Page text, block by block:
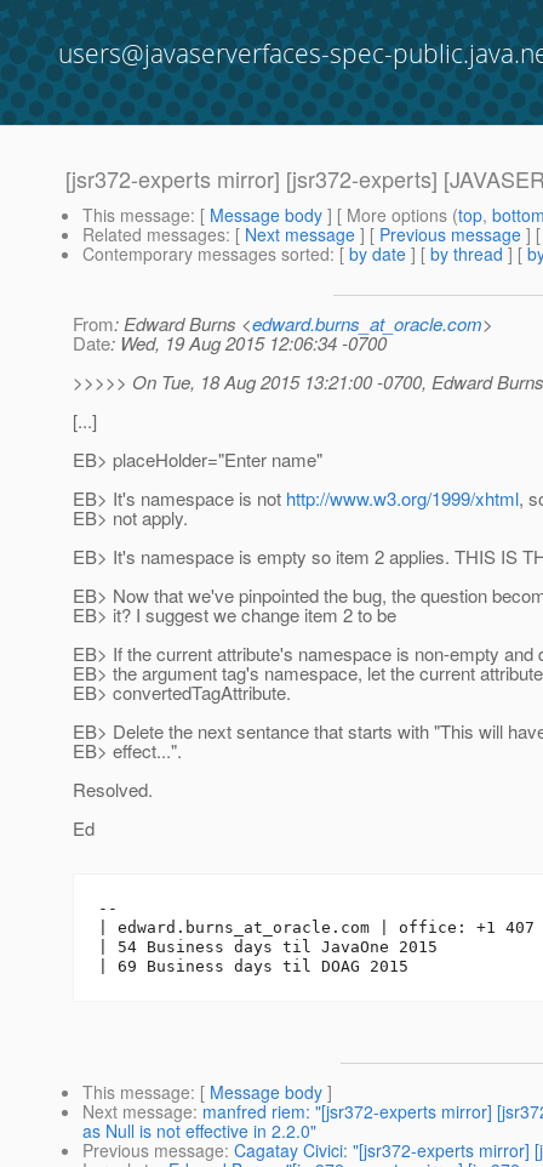
users@javaserverfaces-spec-
[jsr372-experts mirror] [jsr372-experts]
This message: [ Message body ] [ More options (top,
Related messages: [ Next message ] [ Previous message ]
Contemporary messages sorted: [ by date ] [ by thread ] [
From: Edward Burns <edward.burns_at_oracle.com>
Date: Wed, 19 Aug 2015 12:06:34 -0700
>>>>> On Tue, 18 Aug 2015 13:21:00 -0700, Edward
[...]
EB> placeHolder="Enter name"
EB> It's namespace is not http://www.w3.org/1999/xhtml,
EB> not apply.
EB> It's namespace is empty so item 2 applies. THIS IS
EB> Now that we've pinpointed the bug, the question
EB> it? I suggest we change item 2 to be
EB> If the current attribute's namespace is non-empty and
EB> the argument tag's namespace, let the current
EB> convertedTagAttribute.
EB> Delete the next sentance that starts with "This will
EB> effect...".
Resolved.
Ed
--
| edward.burns_at_oracle. com | office: +1 407
| 54 Business days til JavaOne 2015
This message: [ Message body ]
Next message: manfred riem: "[jsr372-experts mirror]
as Null is not effective in 2.2.0"
Previous message: Cagatay Civici: "[jsr372-experts mirror]